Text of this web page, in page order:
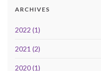
ARCHIVES
2022 (1)
2021 (2)
2020 (1)